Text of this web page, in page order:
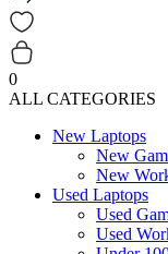
0
ALL CATEGORIES
New Laptops
New
New
Used Laptops
Used
Used